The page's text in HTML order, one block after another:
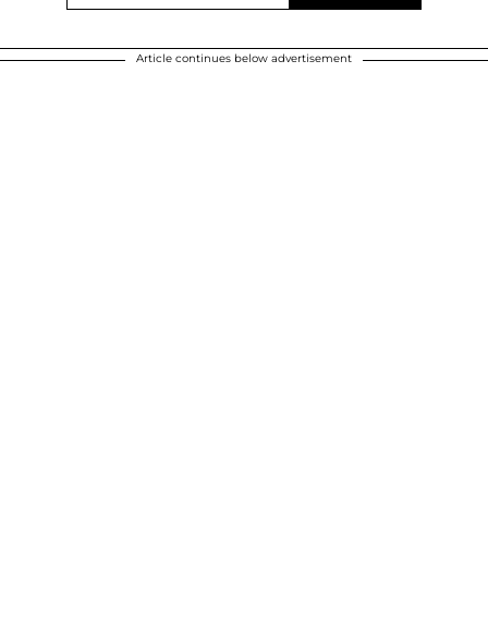
Article continues below advertisement